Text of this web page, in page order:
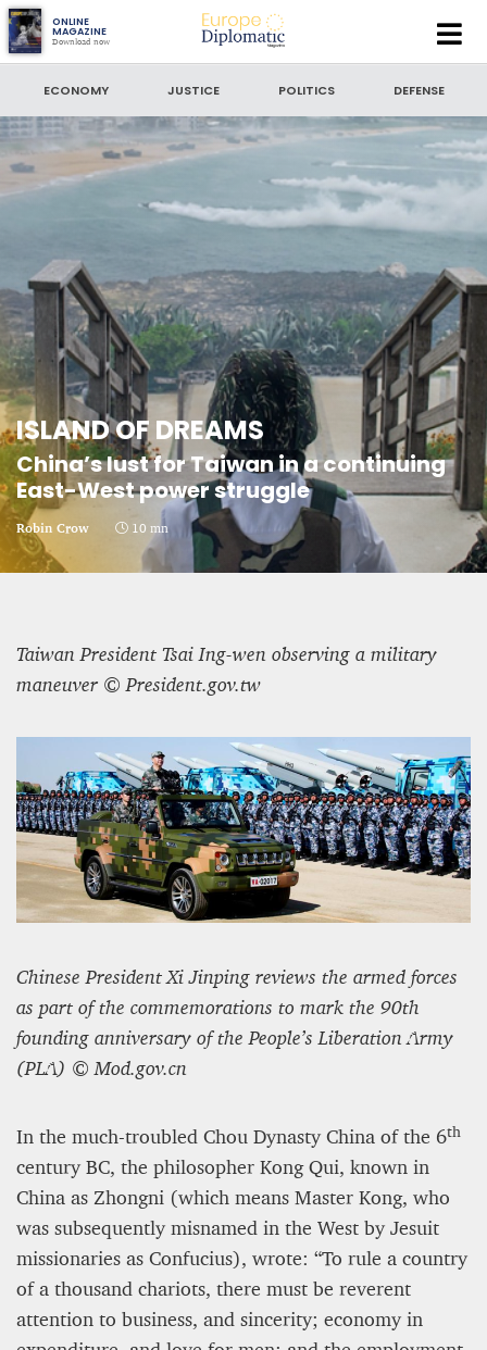
ONLINE
MAGAZINE
Download now
Europe
Diplomatic
ECONOMY JUSTICE POLITICS DEFENSE
ISLAND OF DREAMS
China’s lust for Taiwan in a continuing
East-West power struggle
Robin Crow 10 mn
Taiwan President Tsai Ing-wen observing a military
maneuver © President.gov.tw
Chinese President Xi Jinping reviews the armed forces
as part of the commemorations to mark the 90th
founding anniversary of the People’s Liberation Army
(PLA) © Mod.gov.cn
In the much-troubled Chou Dynasty China of the 6th
century BC, the philosopher Kong Qui, known in
China as Zhongni (which means Master Kong, who
was subsequently misnamed in the West by Jesuit
missionaries as Confucius), wrote: “To rule a country
of a thousand chariots, there must be reverent
attention to business, and sincerity; economy in
SEARCH
SEARCH BY DATE to
LATEST NEWS
CRIME AND PUNISHMENT – A Tale of Two
Systems
FIRST HALF OF 2025
Editorial Staff
8 mn